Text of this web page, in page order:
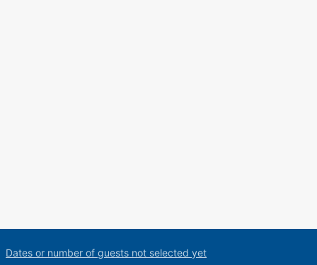
Dates or number of guests not selected yet